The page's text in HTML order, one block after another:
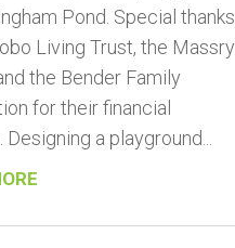
Pond. Special thanks
Living Trust, the Massry
the Bender Family
for their financial
Designing a playground...